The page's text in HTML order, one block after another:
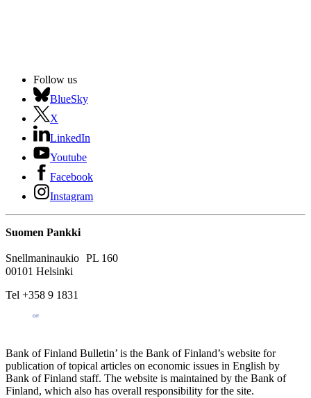
Follow us
BlueSky
X
LinkedIn
Youtube
Facebook
Instagram
Suomen Pankki
Snellmaninaukio PL 160
00101 Helsinki
Tel +358 9 1831
Bank of Finland Bulletin’ is the Bank of Finland’s website for
publication of topical articles on economic issues in English by
Bank of Finland staff. The website is maintained by the Bank of
Finland, which also has overall responsibility for the site.